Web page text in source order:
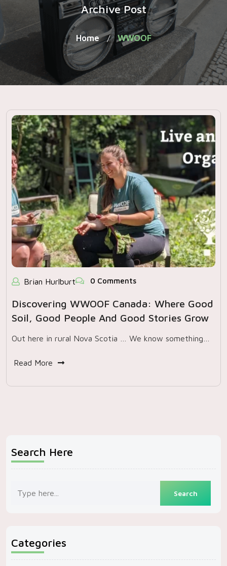
Archive Post
Home / WWOOF
Brian Hurlburt 0 Comments
Discovering WWOOF Canada: Where Good
Soil, Good People And Good Stories Grow
Out here in rural Nova Scotia … We know something…
Read More
Search Here
Categories